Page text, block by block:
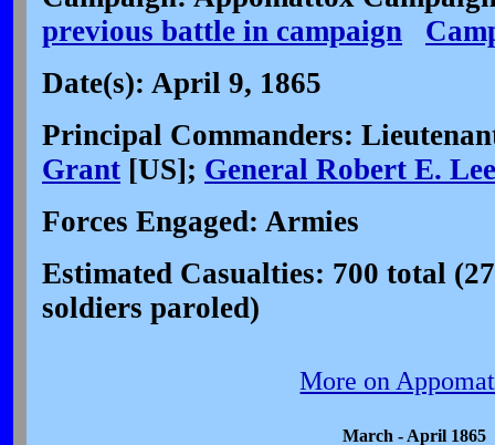
previous battle in campaign
Date(s): April 9, 1865
Principal Commanders:
Grant [US]; General Robert E. Lee
Forces Engaged: Armies
Estimated Casualties: 700 total
soldiers paroled)
More on
March - April 1865